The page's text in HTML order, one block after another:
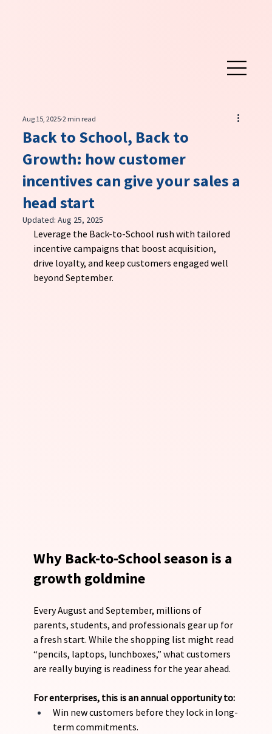
Back to School, Back to
Growth: how customer
incentives can give your sales a
head start
Aug 15, 2025 2 min read
Updated: Aug 25, 2025
Leverage the Back-to-School rush with tailored
incentive campaigns that boost acquisition,
drive loyalty, and keep customers engaged well
beyond September.
Why Back-to-School season is a
growth goldmine
Every August and September, millions of
parents, students, and professionals gear up for
a fresh start. While the shopping list might read
“pencils, laptops, lunchboxes,” what customers
are really buying is readiness for the year ahead.
For enterprises, this is an annual opportunity to:
Win new customers before they lock in long-
term commitments.